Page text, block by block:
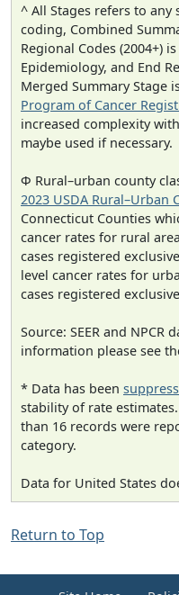
^ All Stages refers to any
coding, Combined
Regional Codes (2004+)
Epidemiology, and End
Merged Summary Stage
Program of Cancer
increased complexity
maybe used if necessary.
Φ Rural–urban county
2023 USDA Rural–Urban
Connecticut Counties
cancer rates for rural
cases registered
level cancer rates for
cases registered
Source: SEER and NPCR
information please see
* Data has been
stability of rate
than 16 records were
category.
Data for United States
Return to Top